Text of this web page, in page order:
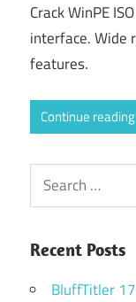
Crack WinPE
interface. Wide
features.
Continue reading
Search
for:
Recent Posts
BluffTitler